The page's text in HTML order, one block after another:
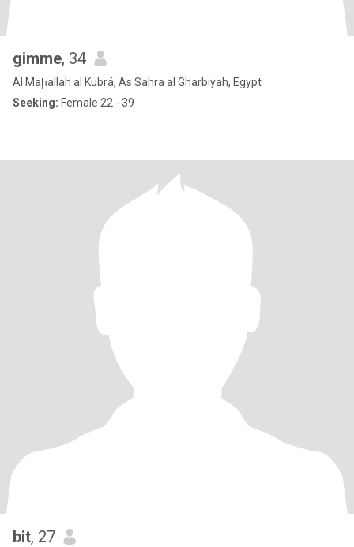
gimme, 34
Al Maḩallah al Kubrá, As Sahra al Gharbiyah, Egypt
Seeking: Female 22 - 39
bit, 27